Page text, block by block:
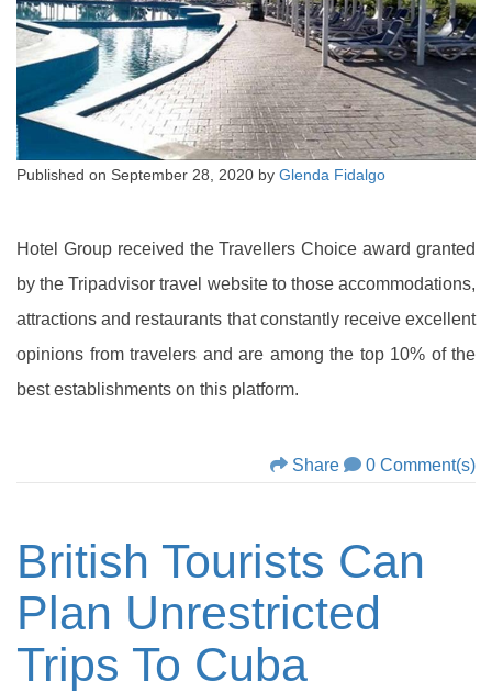
Published on September 28, 2020 by Glenda Fidalgo
Hotel Group received the Travellers Choice award granted
by the Tripadvisor travel website to those accommodations,
attractions and restaurants that constantly receive excellent
opinions from travelers and are among the top 10% of the
best establishments on this platform.
Share 0 Comment(s)
British Tourists Can
Plan Unrestricted
Trips To Cuba